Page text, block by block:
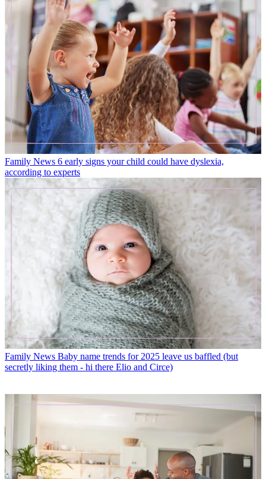
Family News 6 early signs your child could have dyslexia,
according to experts
Family News Baby name trends for 2025 leave us baffled (but
secretly liking them - hi there Elio and Circe)